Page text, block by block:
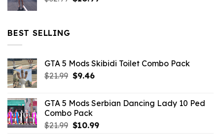
BEST SELLING
GTA 5 Mods Skibidi Toilet Combo Pack
$21.99 Original
$21.99.
$9.46Current
$9.46.
GTA 5 Mods Serbian Dancing Lady 10 Ped
Combo Pack
$21.99 Original
$10.99Current